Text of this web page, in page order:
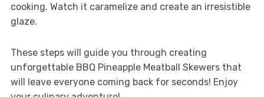
cooking. Watch it caramelize and create an irresistible
glaze.
These steps will guide you through creating
unforgettable BBQ Pineapple Meatball Skewers that
will leave everyone coming back for seconds! Enjoy